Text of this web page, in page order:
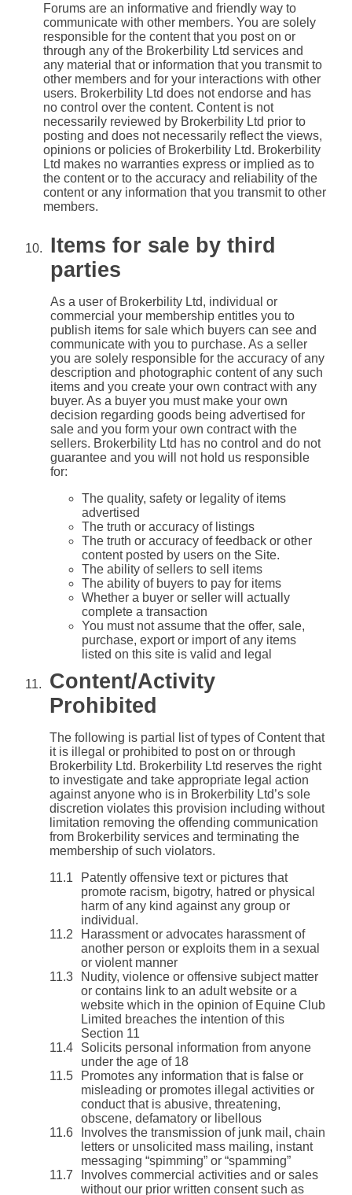
Forums are an informative and friendly way to
communicate with other members. You are solely
responsible for the content that you post on or
through any of the Brokerbility Ltd services and
any material that or information that you transmit to
other members and for your interactions with other
users. Brokerbility Ltd does not endorse and has
no control over the content. Content is not
necessarily reviewed by Brokerbility Ltd prior to
posting and does not necessarily reflect the views,
opinions or policies of Brokerbility Ltd. Brokerbility
Ltd makes no warranties express or implied as to
the content or to the accuracy and reliability of the
content or any information that you transmit to other
members.
Items for sale by third
parties
As a user of Brokerbility Ltd, individual or
commercial your membership entitles you to
publish items for sale which buyers can see and
communicate with you to purchase. As a seller
you are solely responsible for the accuracy of any
description and photographic content of any such
items and you create your own contract with any
buyer. As a buyer you must make your own
decision regarding goods being advertised for
sale and you form your own contract with the
sellers. Brokerbility Ltd has no control and do not
guarantee and you will not hold us responsible
for:
The quality, safety or legality of items
advertised
The truth or accuracy of listings
The truth or accuracy of feedback or other
content posted by users on the Site.
The ability of sellers to sell items
The ability of buyers to pay for items
Whether a buyer or seller will actually
complete a transaction
You must not assume that the offer, sale,
purchase, export or import of any items
listed on this site is valid and legal
Content/Activity
Prohibited
The following is partial list of types of Content that
it is illegal or prohibited to post on or through
Brokerbility Ltd. Brokerbility Ltd reserves the right
to investigate and take appropriate legal action
against anyone who is in Brokerbility Ltd’s sole
discretion violates this provision including without
limitation removing the offending communication
from Brokerbility services and terminating the
membership of such violators.
Patently offensive text or pictures that
promote racism, bigotry, hatred or physical
harm of any kind against any group or
individual.
Harassment or advocates harassment of
another person or exploits them in a sexual
or violent manner
Nudity, violence or offensive subject matter
or contains link to an adult website or a
website which in the opinion of Equine Club
Limited breaches the intention of this
Section 11
Solicits personal information from anyone
under the age of 18
Promotes any information that is false or
misleading or promotes illegal activities or
conduct that is abusive, threatening,
obscene, defamatory or libellous
Involves the transmission of junk mail, chain
letters or unsolicited mass mailing, instant
messaging “spimming” or “spamming”
Involves commercial activities and or sales
without our prior written consent such as